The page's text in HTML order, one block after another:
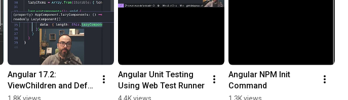
Angular 17.2:
ViewChildren and Defer
Components
Angular Unit Testing
Using Web Test Runner
Angular NPM Init
Command